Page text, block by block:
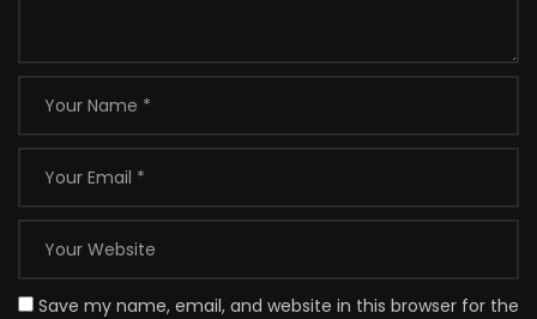
Save my name, email, and website in this browser for the